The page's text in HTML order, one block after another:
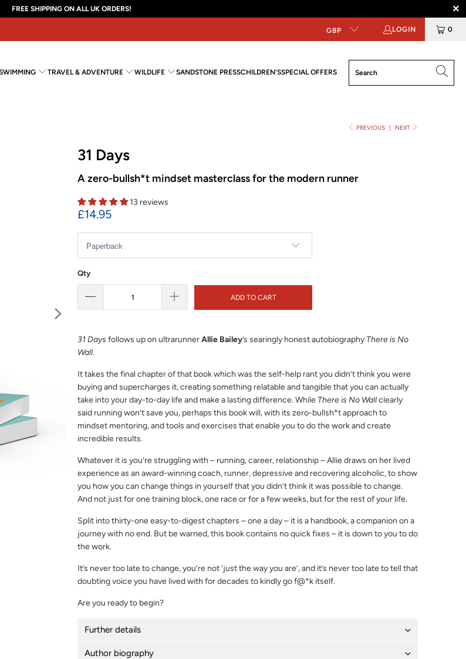
FREE SHIPPING ON ALL UK ORDERS!
GBP LOGIN 0
TRAVEL & ADVENTURE WILDLIFE SANDSTONE PRESSCHILDREN'SSPECIAL OFFERS
PREVIOUS | NEXT
31 Days
A zero-bullsh*t mindset masterclass for the modern runner
13 reviews
£14.95
Qty
ADD TO CART
31 Days follows up on ultrarunnerAllie Bailey’s searingly honest autobiography There is No
Wall.
It takes the final chapter of that book which was the self-help rant you didn’t think you were
buying and supercharges it, creating something relatable and tangible that you can actually
take into your day-to-day life and make a lasting difference. While There is No Wallclearly
said running won’t save you, perhaps this book will, with its zero-bullsh*t approach to
mindset mentoring, and tools and exercises that enable you to do the work and create
incredible results.
Whatever it is you’re struggling with – running, career, relationship – Allie draws on her lived
experience as an award-winning coach, runner, depressive and recovering alcoholic, to show
you how you can change things in yourself that you didn’t think it was possible to change.
And not just for one training block, one race or for a few weeks, but for the rest of your life.
Split into thirty-one easy-to-digest chapters – one a day – it is a handbook, a companion on a
journey with no end. But be warned, this book contains no quick fixes – it is down to you to do
the work.
It’s never too late to change, you’re not ‘just the way you are’, and it’s never too late to tell that
doubting voice you have lived with for decades to kindly go f@*k itself.
Are you ready to begin?
Further details
Author biography